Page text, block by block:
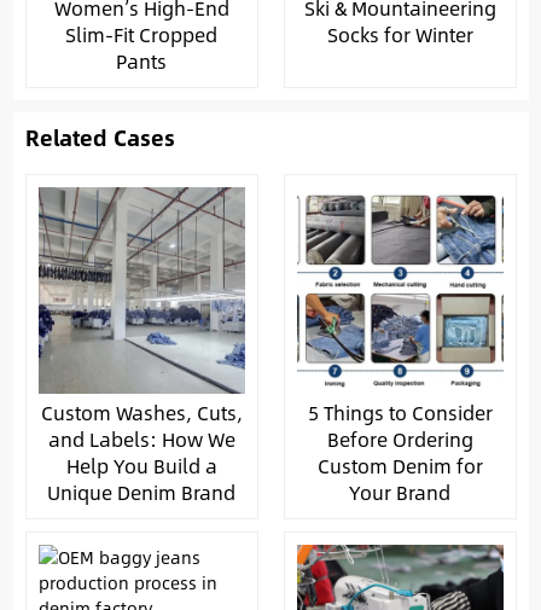
Women’s High-End
Slim-Fit Cropped
Pants
Ski & Mountaineering
Socks for Winter
Related Cases
Custom Washes, Cuts,
and Labels: How We
Help You Build a
Unique Denim Brand
5 Things to Consider
Before Ordering
Custom Denim for
Your Brand